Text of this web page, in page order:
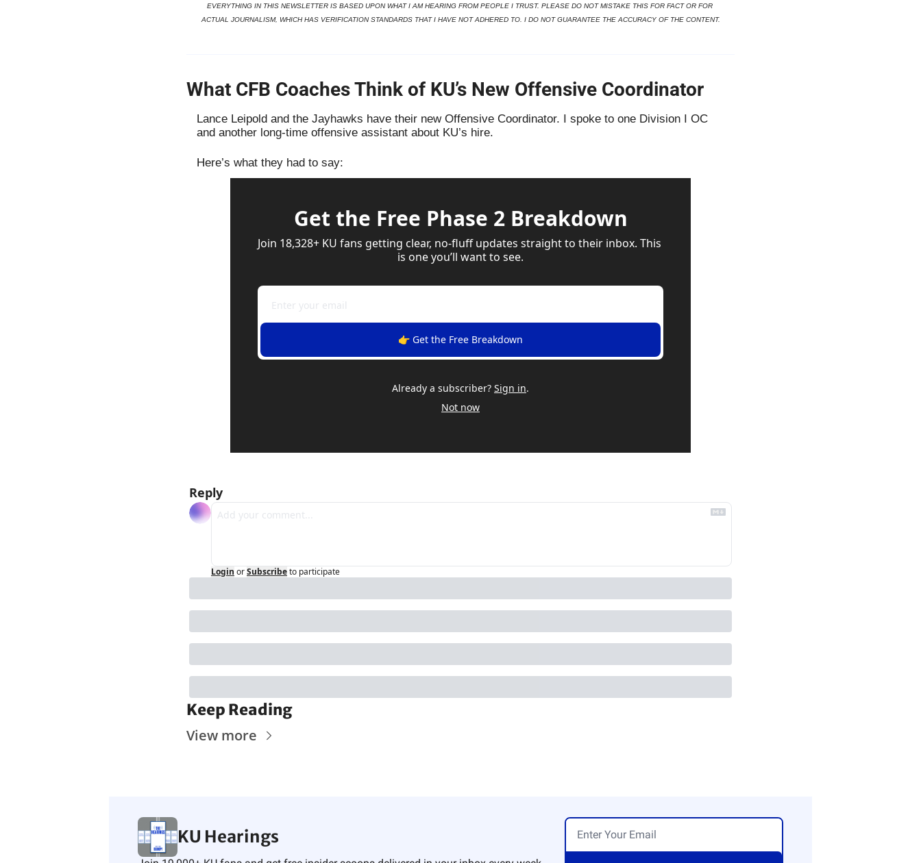
EVERYTHING IN THIS NEWSLETTER IS BASED UPON WHAT I AM HEARING FROM PEOPLE I TRUST. PLEASE DO NOT MISTAKE THIS FOR FACT OR FOR
ACTUAL JOURNALISM, WHICH HAS VERIFICATION STANDARDS THAT I HAVE NOT ADHERED TO. I DO NOT GUARANTEE THE ACCURACY OF THE CONTENT.
What CFB Coaches Think of KU’s New Offensive Coordinator
Lance Leipold and the Jayhawks have their new Offensive Coordinator. I spoke to one Division I OC
and another long-time offensive assistant about KU’s hire.
Here’s what they had to say:
Get the Free Phase 2 Breakdown
Join 18,328+ KU fans getting clear, no-fluff updates straight to their inbox. This
is one you’ll want to see.
👉 Get the Free Breakdown
Already a subscriber? Sign in.
Not now
Reply
Login orSubscribeto participate
Keep Reading
View more
KU Hearings